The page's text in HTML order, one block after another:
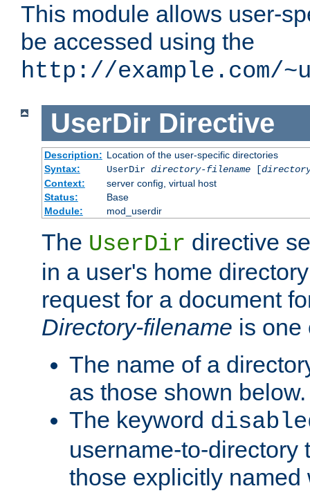
This module allows user-
be accessed using the
http://example.com/
UserDir Directive
Description: Location of the user-specific directories
Syntax:
UserDir directory-filename[
Context:
server config, virtual host
Status:
Base
Module:
mod_userdir
The UserDir directive
in a user's home
request for a document
Directory-filename is one
The name of a
as those shown below.
The keyword
username-to-directory
those explicitly